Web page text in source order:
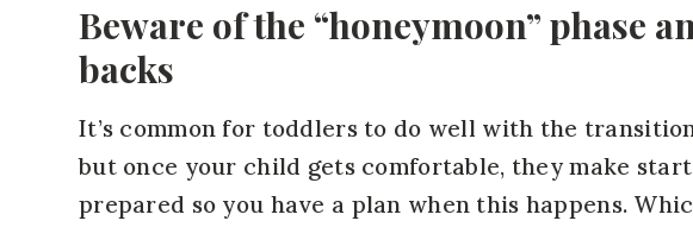
Beware of the “honeymoon” phase
backs
It’s common for toddlers to do well with the
but once your child gets comfortable, they make
prepared so you have a plan when this happens.